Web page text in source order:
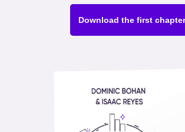
Download the first chapter